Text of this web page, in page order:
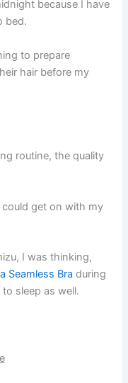
because I have
bed.
to prepare
hair before my
routine, the quality
get on with my
I was thinking,
Seamless Bra during
sleep as well.